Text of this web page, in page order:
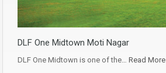
DLF One Midtown Moti Nagar
DLF One Midtown is one of the… Read More